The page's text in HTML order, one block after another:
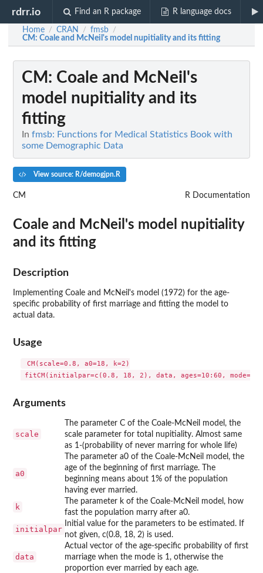
rdrr.io Find an R package R language docs
Home / CRAN / fmsb /
CM: Coale and McNeil's model nupitiality and its fitting
CM : Coale and McNeil's
model nupitiality and its
fitting
In fmsb: Functions for Medical Statistics Book with
some Demographic Data
View source: R/demogjpn.R
CM R Documentation
Coale and McNeil's model nupitiality
and its fitting
Description
Implementing Coale and McNeil's model (1972) for the age-
specific probability of first marriage and fitting the model to
actual data.
Usage
CM(scale=0.8, a0=18, k=2)
Arguments
scale
The parameter C of the Coale-McNeil model, the
scale parameter for total nupitiality. Almost same
as 1-(probability of never marring for whole life)
a0
The parameter a0 of the Coale-McNeil model, the
age of the beginning of first marriage. The
beginning means about 1% of the population
having ever married.
k
The parameter k of the Coale-McNeil model, how
fast the population marry after a0.
initialpar
Initial value for the parameters to be estimated. If
not given, c(0.8, 18, 2) is used.
data
Actual vector of the age-specific probability of first
marriage when the mode is 1, otherwise the
proportion ever married by each age.